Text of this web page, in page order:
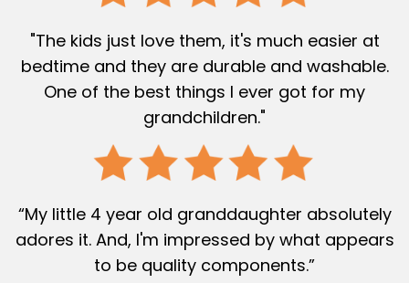
"The kids just love them, it's much easier at
bedtime and they are durable and washable.
One of the best things I ever got for my
grandchildren."
“My little 4 year old granddaughter absolutely
adores it. And, I'm impressed by what appears
to be quality components.”